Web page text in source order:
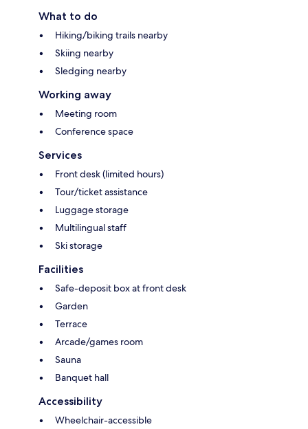
What to do
Hiking/biking trails nearby
Skiing nearby
Sledging nearby
Working away
Meeting room
Conference space
Services
Front desk (limited hours)
Tour/ticket assistance
Luggage storage
Multilingual staff
Ski storage
Facilities
Safe-deposit box at front desk
Garden
Terrace
Arcade/games room
Sauna
Banquet hall
Accessibility
Wheelchair-accessible